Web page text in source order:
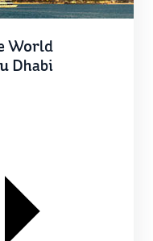
World
Dhabi